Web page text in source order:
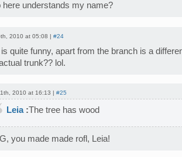
here understands my name?
2010 at 05:08 | #24
quite funny, apart from the branch is a
trunk?? lol.
2010 at 16:13 | #25
Leia :The tree has wood
you made made rofl, Leia!